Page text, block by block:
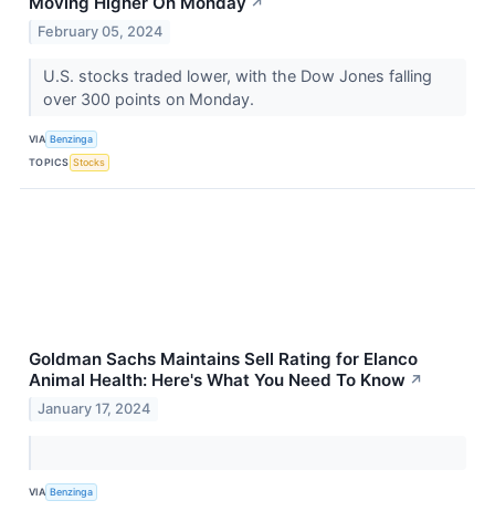
↗
February 05, 2024
U.S. stocks traded lower, with the Dow Jones falling
over 300 points on Monday.
VIA Benzinga
TOPICS Stocks
Goldman Sachs Maintains Sell Rating for Elanco
Animal Health: Here's What You Need To Know ↗
January 17, 2024
VIA Benzinga